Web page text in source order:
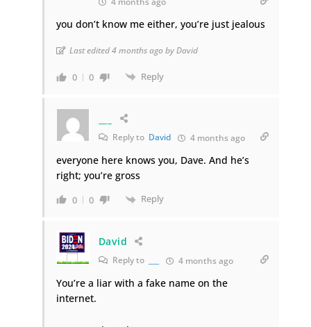
you don’t know me either, you’re just jealous
Last edited 4 months ago by David
0 0 Reply
Reply to David 4 months ago
everyone here knows you, Dave. And he’s
right; you’re gross
0 0 Reply
David
Reply to 4 months ago
You’re a liar with a fake name on the
internet.